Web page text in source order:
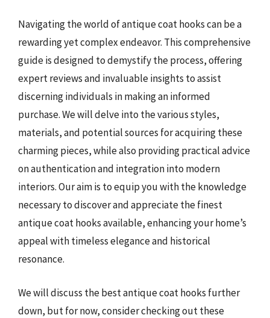
Navigating the world of antique coat hooks can be a
rewarding yet complex endeavor. This comprehensive
guide is designed to demystify the process, offering
expert reviews and invaluable insights to assist
discerning individuals in making an informed
purchase. We will delve into the various styles,
materials, and potential sources for acquiring these
charming pieces, while also providing practical advice
on authentication and integration into modern
interiors. Our aim is to equip you with the knowledge
necessary to discover and appreciate the finest
antique coat hooks available, enhancing your home’s
appeal with timeless elegance and historical
resonance.
We will discuss the best antique coat hooks further
down, but for now, consider checking out these